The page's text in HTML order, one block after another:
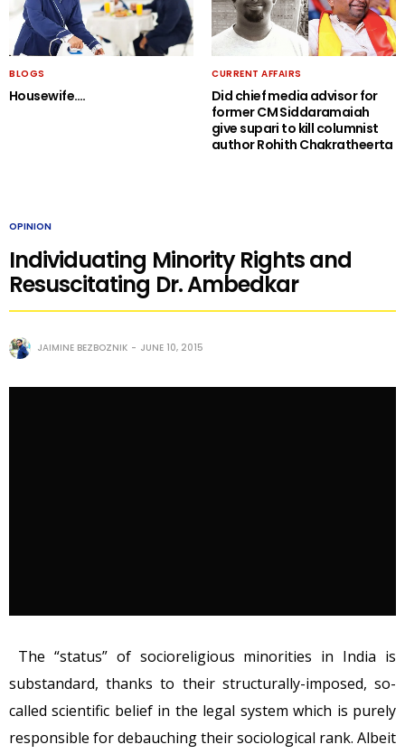
BLOGS
Housewife….
CURRENT AFFAIRS
Did chief media advisor for
former CM Siddaramaiah
give supari to kill columnist
author Rohith Chakratheerta
OPINION
Individuating Minority Rights and
Resuscitating Dr. Ambedkar
JAIMINE BEZBOZNIK JUNE 10, 2015
The “status” of socioreligious minorities in India is
substandard, thanks to their structurally-imposed, so-
called scientific belief in the legal system which is purely
responsible for debauching their sociological rank. Albeit